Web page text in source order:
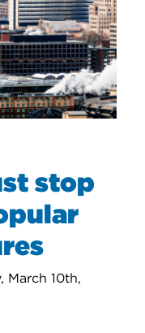
stop
March 10th,